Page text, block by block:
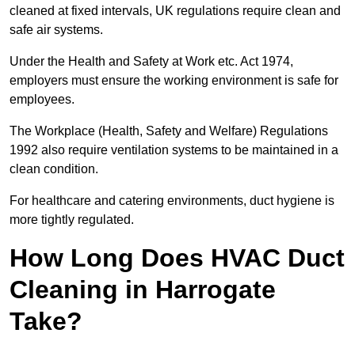
cleaned at fixed intervals, UK regulations require clean and
safe air systems.
Under the Health and Safety at Work etc. Act 1974,
employers must ensure the working environment is safe for
employees.
The Workplace (Health, Safety and Welfare) Regulations
1992 also require ventilation systems to be maintained in a
clean condition.
For healthcare and catering environments, duct hygiene is
more tightly regulated.
How Long Does HVAC Duct
Cleaning in Harrogate
Take?